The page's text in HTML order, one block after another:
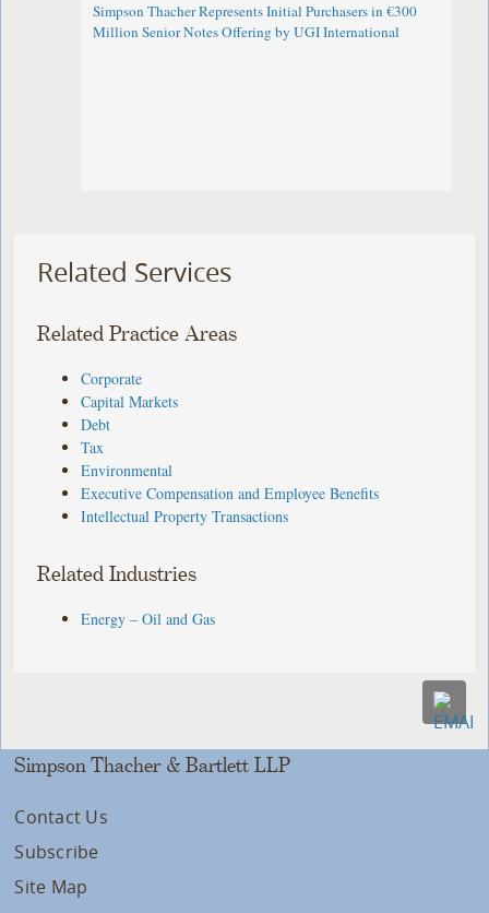
Simpson Thacher Represents Initial Purchasers in €300
Million Senior Notes Offering by UGI International
Related Services
Related Practice Areas
Corporate
Capital Markets
Debt
Tax
Environmental
Executive Compensation and Employee Benefits
Intellectual Property Transactions
Related Industries
Energy – Oil and Gas
Simpson Thacher & Bartlett LLP
Contact Us
Subscribe
Site Map